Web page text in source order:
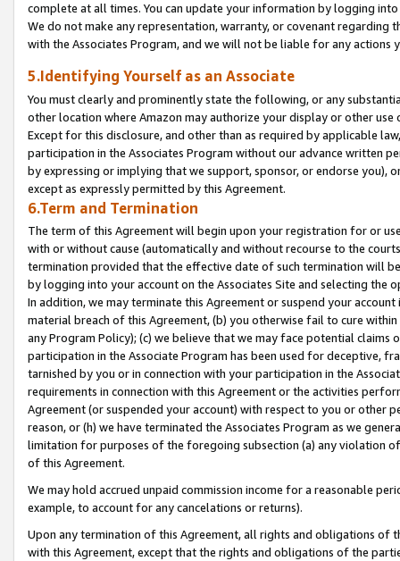
complete at all times. You can update your information by logging
We do not make any representation, warranty, or covenant regarding
with the Associates Program, and we will not be liable for any actions
5.Identifying Yourself as an Associate
You must clearly and prominently state the following, or any
other location where Amazon may authorize your display or other
Except for this disclosure, and other than as required by applicable
participation in the Associates Program without our advance written
by expressing or implying that we support, sponsor, or endorse you),
except as expressly permitted by this Agreement.
6.Term and Termination
The term of this Agreement will begin upon your registration for or
with or without cause (automatically and without recourse to the
termination provided that the effective date of such termination will
by logging into your account on the Associates Site and selecting the
In addition, we may terminate this Agreement or suspend your
material breach of this Agreement, (b) you otherwise fail to cure
any Program Policy); (c) we believe that we may face potential
participation in the Associate Program has been used for deceptive,
tarnished by you or in connection with your participation in the
requirements in connection with this Agreement or the activities
Agreement (or suspended your account) with respect to you or other
reason, or (h) we have terminated the Associates Program as we
limitation for purposes of the foregoing subsection (a) any violation
of this Agreement.
We may hold accrued unpaid commission income for a reasonable
example, to account for any cancelations or returns).
Upon any termination of this Agreement, all rights and obligations of
with this Agreement, except that the rights and obligations of the